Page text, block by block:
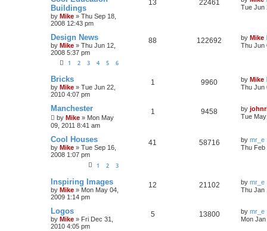
Buildings
by Mike » Thu Sep 18,
2008 12:43 pm
13 22461
Tue Jun
Design News
by Mike » Thu Jun 12,
2008 5:37 pm
1 2 3 4 5 6
88 122692 by Mike
Thu Jun
Bricks
by Mike » Tue Jun 22,
2010 4:07 pm
1 9960 by Mike
Thu Jun
Manchester
by Mike » Mon May
09, 2011 8:41 am
1 9458 by
Tue
Cool Houses
by Mike » Tue Sep 16,
2008 1:07 pm
1 2 3
41 58716 by mr_e
Thu Feb
Inspiring Images
by Mike » Mon May 04,
2009 1:14 pm
12 21102 by mr_e
Thu Jan
Logos
by Mike » Fri Dec 31,
2010 4:05 pm
5 13800 by mr_e
Mon